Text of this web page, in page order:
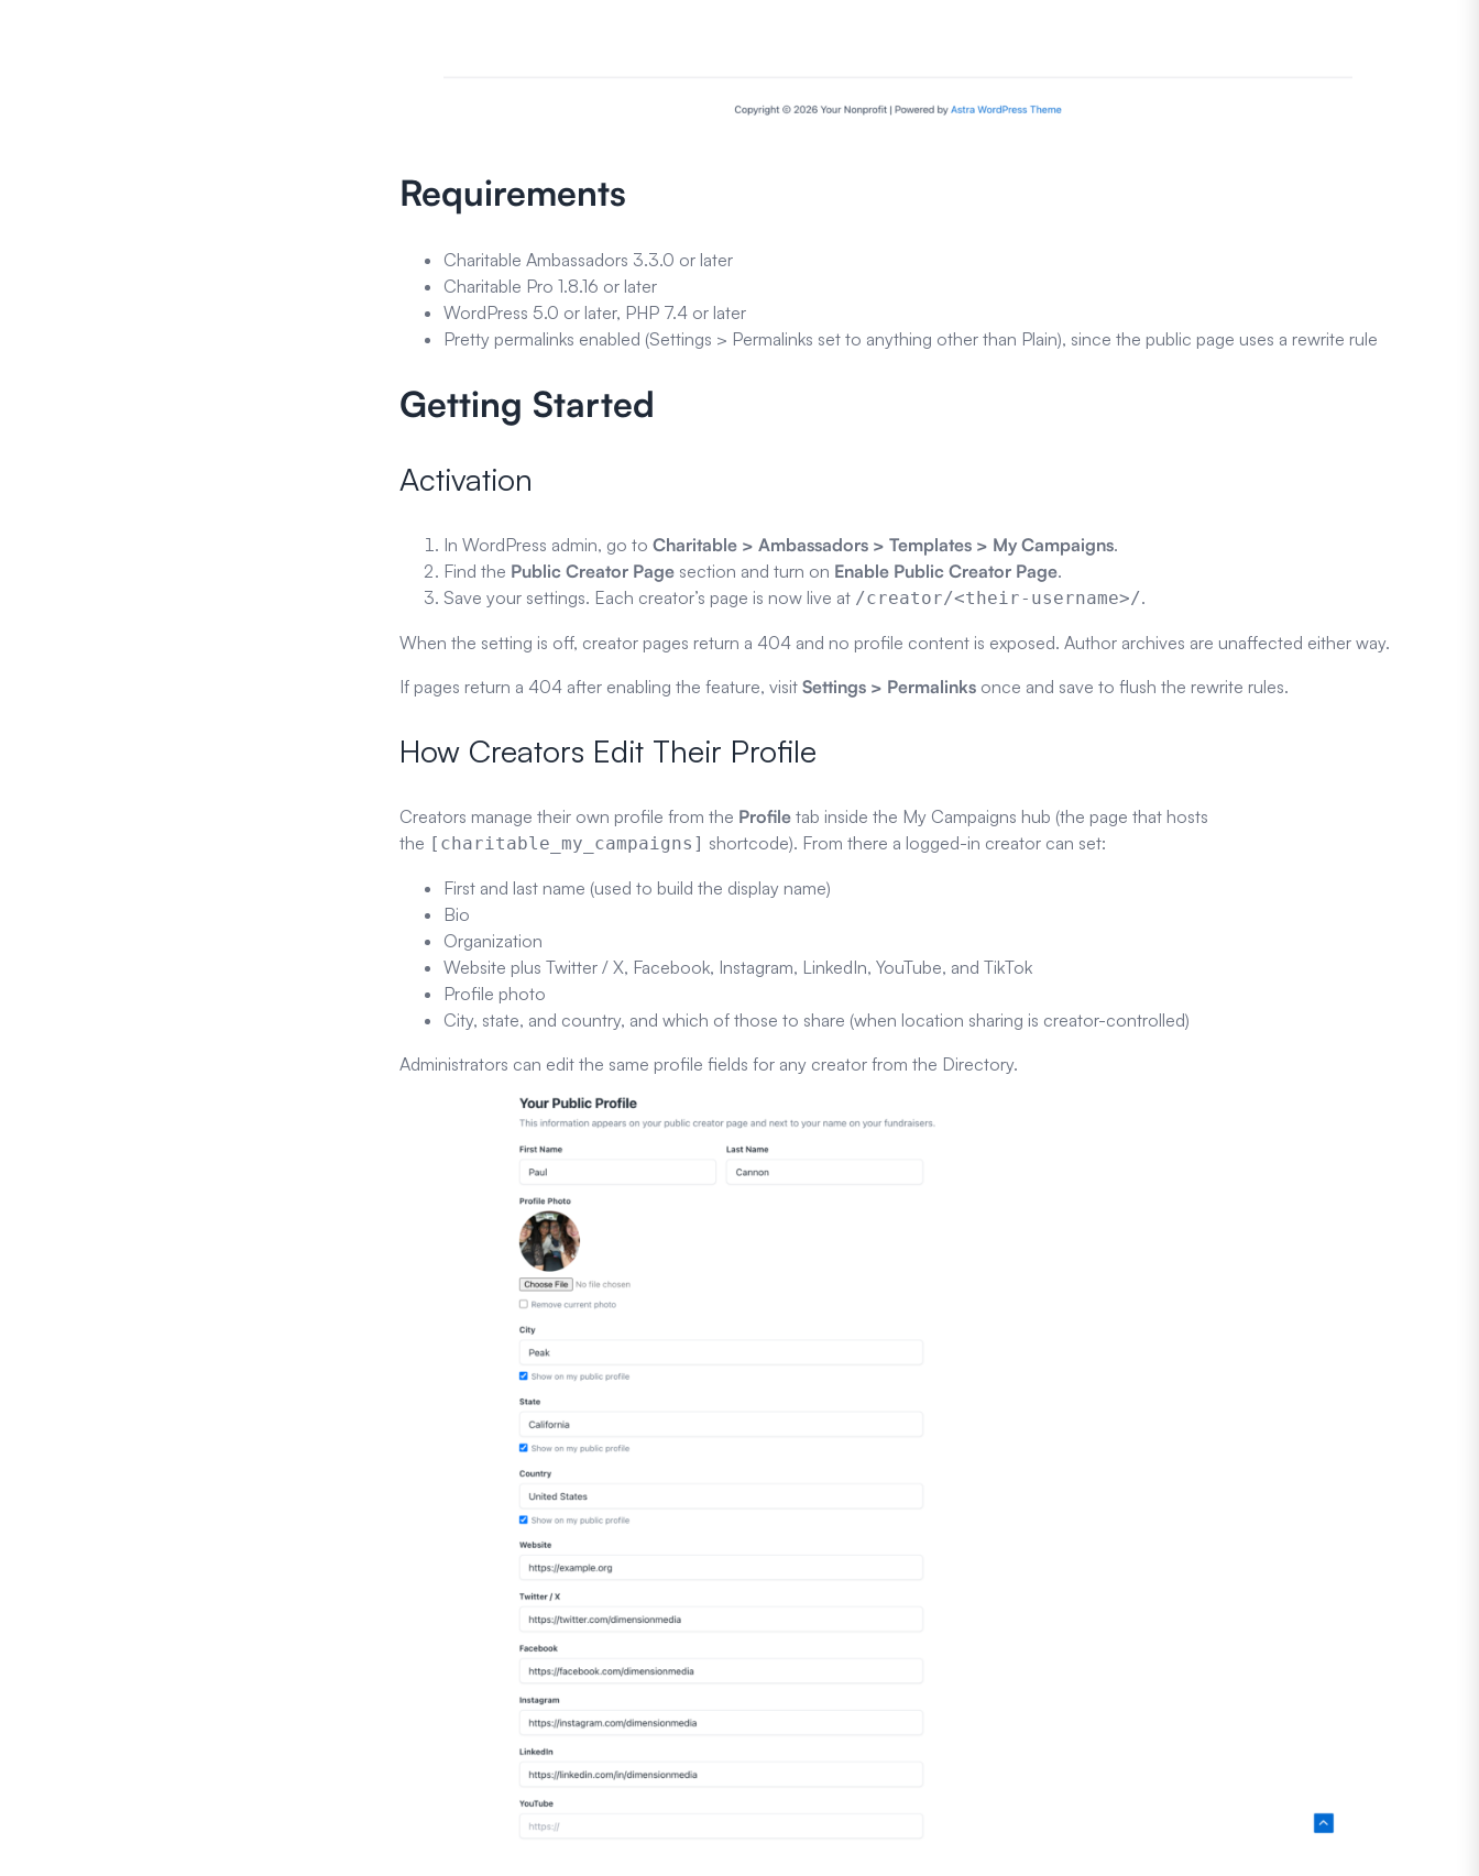
Requirements
Charitable Ambassadors 3.3.0 or later
Charitable Pro 1.8.16 or later
WordPress 5.0 or later, PHP 7.4 or later
Pretty permalinks enabled (Settings > Permalinks set to anything other than Plain), since the public page uses a rewrite rule
Getting Started
Activation
In WordPress admin, go toCharitable > Ambassadors > Templates > My Campaigns.
Find the Public Creator Page section and turn on Enable Public Creator Page.
Save your settings. Each creator’s page is now live at /creator/<their-username>/.
When the setting is off, creator pages return a 404 and no profile content is exposed. Author archives are unaffected either way.
If pages return a 404 after enabling the feature, visitSettings > Permalinks once and save to flush the rewrite rules.
How Creators Edit Their Profile
Creators manage their own profile from the Profile tab inside the My Campaigns hub (the page that hosts
the [charitable_my_campaigns] shortcode). From there a logged-in creator can set:
First and last name (used to build the display name)
Bio
Organization
Website plus Twitter / X, Facebook, Instagram, LinkedIn, YouTube, and TikTok
Profile photo
City, state, and country, and which of those to share (when location sharing is creator-controlled)
Administrators can edit the same profile fields for any creator from the Directory.